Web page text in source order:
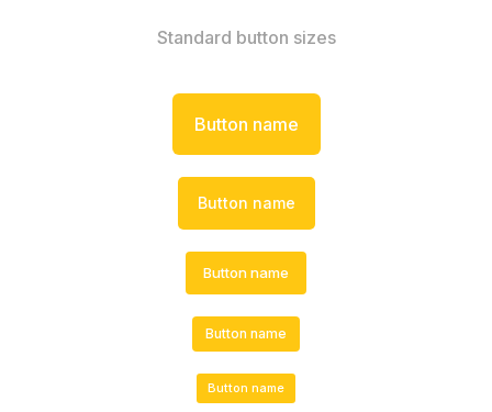
Standard button sizes
Button name
Button name
Button name
Button name
Button name